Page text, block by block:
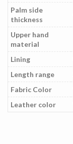
Palm side
thickness
Upper hand
material
Lining
Length range
Fabric Color
Leather color